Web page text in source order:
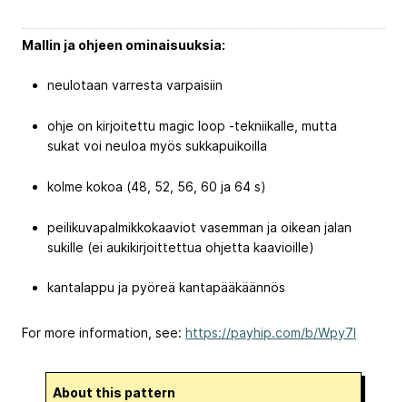
Mallin ja ohjeen ominaisuuksia:
neulotaan varresta varpaisiin
ohje on kirjoitettu magic loop -tekniikalle, mutta
sukat voi neuloa myös sukkapuikoilla
kolme kokoa (48, 52, 56, 60 ja 64 s)
peilikuvapalmikkokaaviot vasemman ja oikean jalan
sukille (ei aukikirjoittettua ohjetta kaavioille)
kantalappu ja pyöreä kantapääkäännös
For more information, see: https://payhip.com/b/Wpy7l
About this pattern